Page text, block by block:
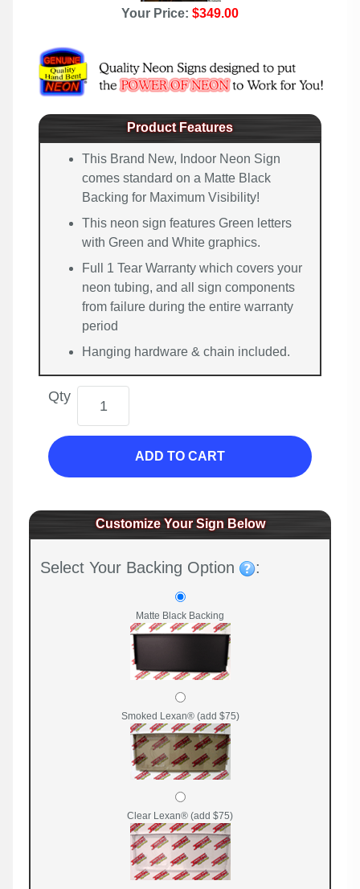
Your Price: $349.00
Product Features
This Brand New, Indoor Neon Sign
comes standard on a Matte Black
Backing for Maximum Visibility!
This neon sign features Green letters
with Green and White graphics.
Full 1 Tear Warranty which covers your
neon tubing, and all sign components
from failure during the entire warranty
period
Hanging hardware & chain included.
Qty
ADD TO CART
Customize Your Sign Below
Select Your Backing Option :
Matte Black Backing
Smoked Lexan® (add $75)
Clear Lexan® (add $75)